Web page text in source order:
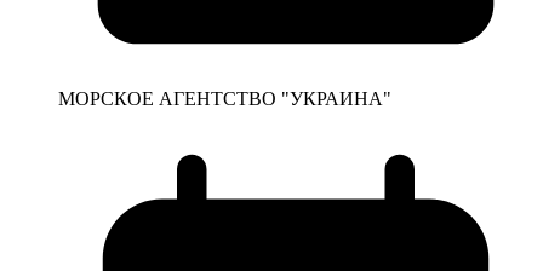
МОРСКОЕ АГЕНТСТВО "УКРАИНА"